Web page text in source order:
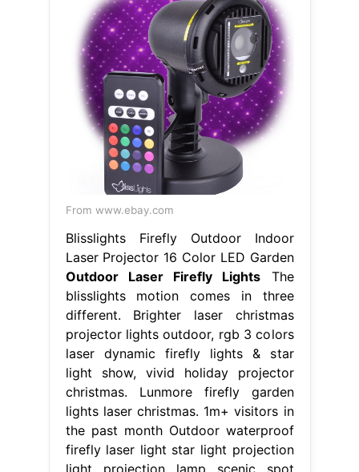
From www.ebay.com
Blisslights Firefly Outdoor Indoor
Laser Projector 16 Color LED Garden
Outdoor Laser Firefly Lights The
blisslights motion comes in three
different. Brighter laser christmas
projector lights outdoor, rgb 3 colors
laser dynamic firefly lights & star
light show, vivid holiday projector
christmas. Lunmore firefly garden
lights laser christmas. 1m+ visitors in
the past month Outdoor waterproof
firefly laser light star light projection
light projection lamp scenic spot